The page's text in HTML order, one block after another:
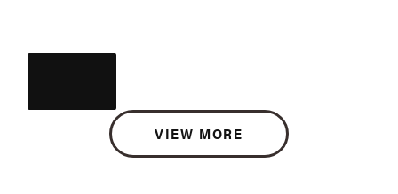
VIEW MORE